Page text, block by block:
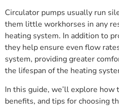
Circulator pumps usually run
them little workhorses in any
heating system. In addition to
they help ensure even flow
system, providing greater
the lifespan of the heating
In this guide, we’ll explore
benefits, and tips for choosing